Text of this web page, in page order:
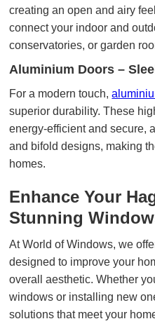
creating an open and airy
connect your indoor and
conservatories, or garden
Aluminium Doors –
For a modern touch,
superior durability. These
energy-efficient and secure,
and bifold designs, making
homes.
Enhance Your
Stunning
At World of Windows, we
designed to improve your
overall aesthetic. Whether
windows or installing new
solutions that meet your